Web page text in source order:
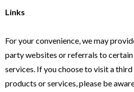
Links
For your convenience, we may
party websites or referrals to
services. If you choose to visit a
products or services, please be